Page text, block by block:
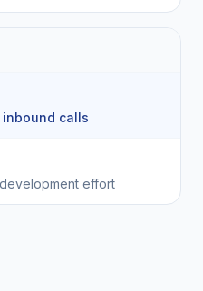
calls
effort